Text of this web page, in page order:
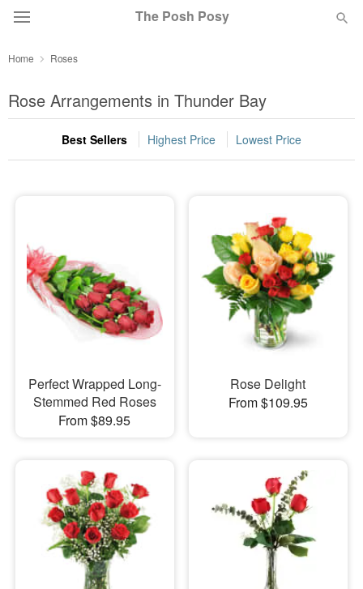
The Posh Posy
Summer Featured
Occasions
Sympathy and Funeral
Flowers, Plants & Gifts
Home Roses
Rose Arrangements in Thunder Bay
Best Sellers Highest Price Lowest Price
Perfect Wrapped Long-
Stemmed Red Roses
From $89.95
Rose Delight
From $109.95